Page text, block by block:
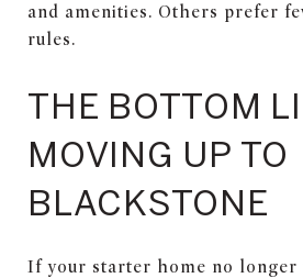
and amenities. Others prefer
rules.
THE BOTTOM
MOVING UP TO
BLACKSTONE
If your starter home no longer